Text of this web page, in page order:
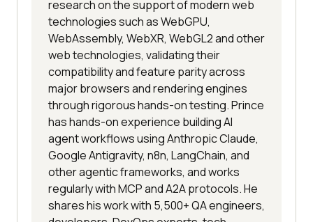
research on the support of modern web
technologies such as WebGPU,
WebAssembly, WebXR, WebGL2 and other
web technologies, validating their
compatibility and feature parity across
major browsers and rendering engines
through rigorous hands-on testing. Prince
has hands-on experience building AI
agent workflows using Anthropic Claude,
Google Antigravity, n8n, LangChain, and
other agentic frameworks, and works
regularly with MCP and A2A protocols. He
shares his work with 5,500+ QA engineers,